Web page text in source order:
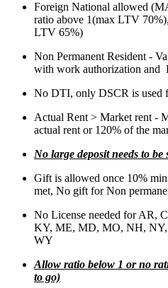
Foreign National allowed
ratio above 1(max LTV
LTV 65%)
Non Permanent Resident -
with work authorization and
No DTI, only DSCR is used
Actual Rent > Market rent -
actual rent or 120% of the
No large deposit needs to be
Gift is allowed once 10%
met, No gift for Non
No License needed for AR,
KY, ME, MD, MO, NH,
WY
Allow ratio below 1 or no
to go)